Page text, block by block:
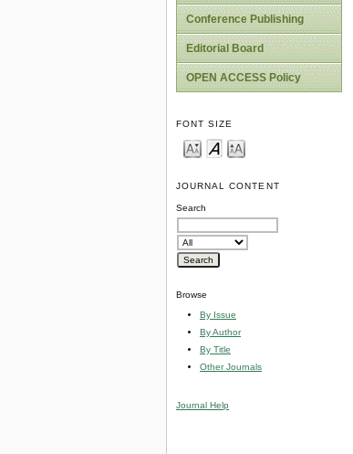
Conference Publishing
Editorial Board
OPEN ACCESS Policy
FONT SIZE
JOURNAL CONTENT
Search
Browse
By Issue
By Author
By Title
Other Journals
Journal Help